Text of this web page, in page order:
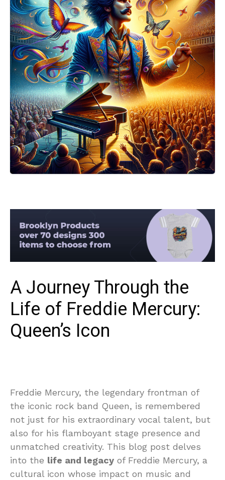
A Journey Through the
Life of Freddie Mercury:
Queen’s Icon
Freddie Mercury, the legendary frontman of
the iconic rock band Queen, is remembered
not just for his extraordinary vocal talent, but
also for his flamboyant stage presence and
unmatched creativity. This blog post delves
into the life and legacy of Freddie Mercury, a
cultural icon whose impact on music and